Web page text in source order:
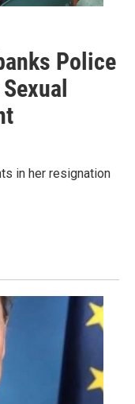
Police
in her resignation